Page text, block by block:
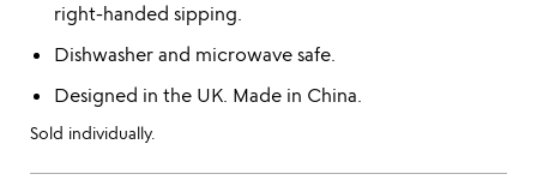
right-handed sipping.
Dishwasher and microwave safe.
Designed in the UK. Made in China.
Sold individually.